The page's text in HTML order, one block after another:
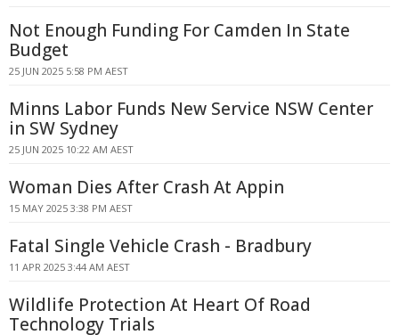
Not Enough Funding For Camden In State
Budget
25 JUN 2025 5:58 PM AEST
Minns Labor Funds New Service NSW Center
in SW Sydney
25 JUN 2025 10:22 AM AEST
Woman Dies After Crash At Appin
15 MAY 2025 3:38 PM AEST
Fatal Single Vehicle Crash - Bradbury
11 APR 2025 3:44 AM AEST
Wildlife Protection At Heart Of Road
Technology Trials